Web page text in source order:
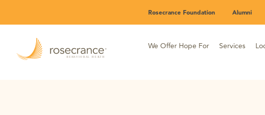
Rosecrance Foundation Alumni
We Offer Hope For Services